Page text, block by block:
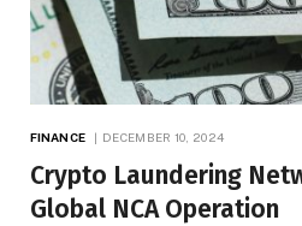
FINANCE DECEMBER 10, 2024
Crypto Laundering
Global NCA Operation